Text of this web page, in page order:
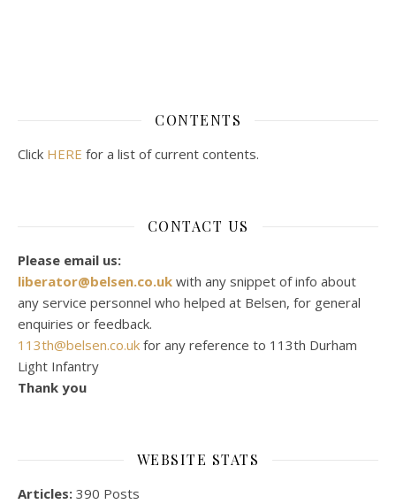
CONTENTS
Click HERE for a list of current contents.
CONTACT US
Please email us:
liberator@belsen.co.uk with any snippet of info about
any service personnel who helped at Belsen, for general
enquiries or feedback.
113th@belsen.co.uk for any reference to 113th Durham
Light Infantry
Thank you
WEBSITE STATS
Articles: 390 Posts